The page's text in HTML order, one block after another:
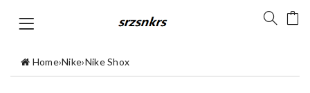
Home›Nike›Nike Shox